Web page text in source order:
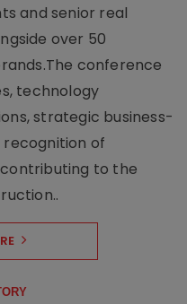
and senior real
over 50
conference
technology
strategic business-
of
to the